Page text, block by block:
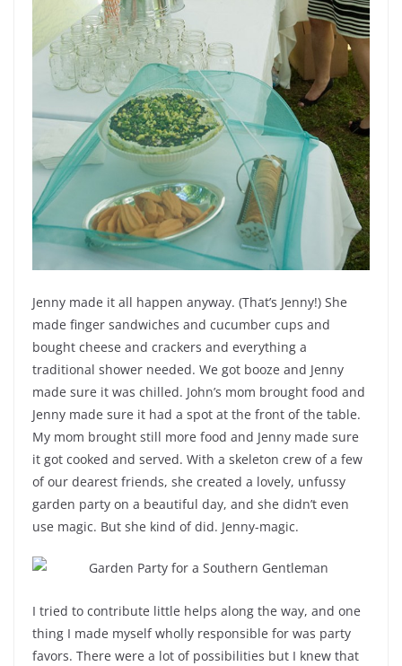
Jenny made it all happen anyway. (That’s Jenny!) She
made finger sandwiches and cucumber cups and
bought cheese and crackers and everything a
traditional shower needed. We got booze and Jenny
made sure it was chilled. John’s mom brought food and
Jenny made sure it had a spot at the front of the table.
My mom brought still more food and Jenny made sure
it got cooked and served. With a skeleton crew of a few
of our dearest friends, she created a lovely, unfussy
garden party on a beautiful day, and she didn’t even
use magic. But she kind of did. Jenny-magic.
I tried to contribute little helps along the way, and one
thing I made myself wholly responsible for was party
favors. There were a lot of possibilities but I knew that